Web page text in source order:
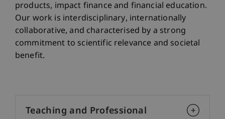
products, impact finance and financial education.
Our work is interdisciplinary, internationally
collaborative, and characterised by a strong
commitment to scientific relevance and societal
benefit.
Teaching and Professional